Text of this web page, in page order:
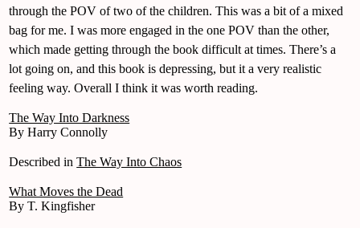
through the POV of two of the children. This was a bit of a mixed
bag for me. I was more engaged in the one POV than the other,
which made getting through the book difficult at times. There’s a
lot going on, and this book is depressing, but it a very realistic
feeling way. Overall I think it was worth reading.
The Way Into Darkness
By Harry Connolly
Described inThe Way Into Chaos
What Moves the Dead
By T. Kingfisher